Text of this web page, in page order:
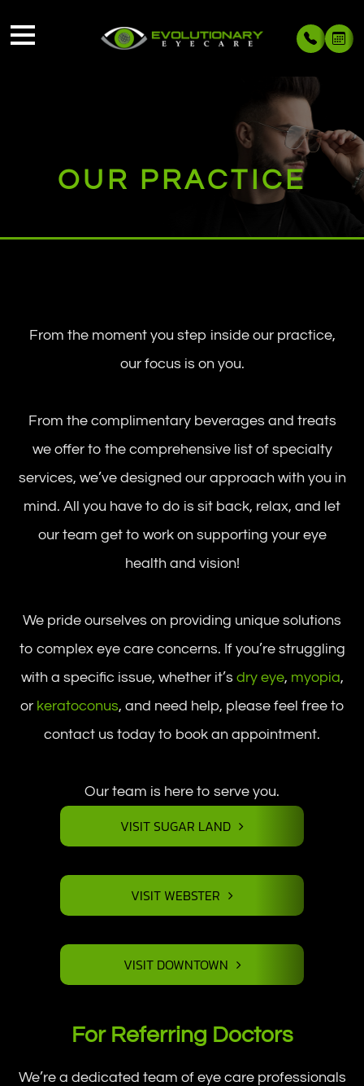
OUR PRACTICE
From the moment you step inside our practice,
our focus is on you.
From the complimentary beverages and treats
we offer to the comprehensive list of specialty
services, we’ve designed our approach with you in
mind. All you have to do is sit back, relax, and let
our team get to work on supporting your eye
health and vision!
We pride ourselves on providing unique solutions
to complex eye care concerns. If you’re struggling
with a specific issue, whether it’s dry eye, myopia,
or keratoconus, and need help, please feel free to
contact us today to book an appointment.
Our team is here to serve you.
VISIT SUGAR LAND
VISIT WEBSTER
VISIT DOWNTOWN
For Referring Doctors
We’re a dedicated team of eye care professionals